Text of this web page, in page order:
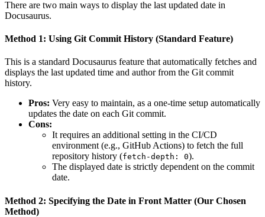
There are two main ways to display the last updated date in
Docusaurus.
Method 1: Using Git Commit History (Standard Feature)
This is a standard Docusaurus feature that automatically fetches and
displays the last updated time and author from the Git commit
history.
Pros: Very easy to maintain, as a one-time setup automatically
updates the date on each Git commit.
Cons:
It requires an additional setting in the CI/CD
environment (e.g., GitHub Actions) to fetch the full
repository history (fetch-depth: 0).
The displayed date is strictly dependent on the commit
date.
Method 2: Specifying the Date in Front Matter (Our Chosen
Method)